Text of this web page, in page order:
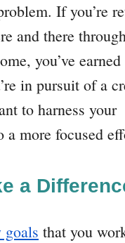
If you’re
and there
you’ve
in pursuit of a
to harness your
a more focused
a
that you